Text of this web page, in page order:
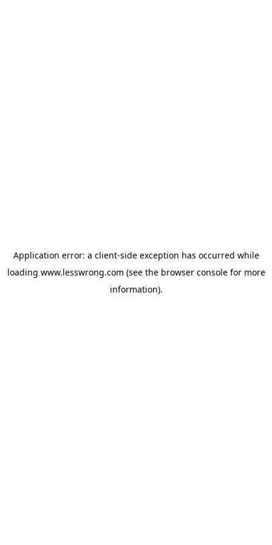
Application error: a client-side exception has occurred while
loading www.lesswrong.com (see the browser consolefor more
information).